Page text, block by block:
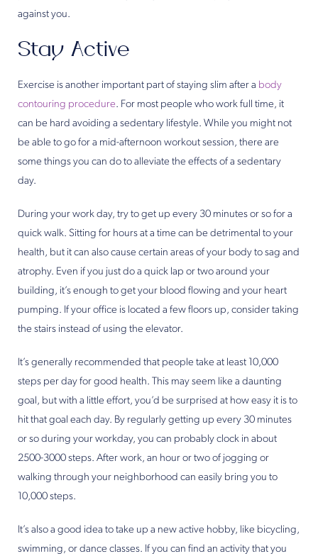
against you.
Stay Active
Exercise is another important part of staying slim after a body
contouring procedure. For most people who work full time, it
can be hard avoiding a sedentary lifestyle. While you might not
be able to go for a mid-afternoon workout session, there are
some things you can do to alleviate the effects of a sedentary
day.
During your work day, try to get up every 30 minutes or so for a
quick walk. Sitting for hours at a time can be detrimental to your
health, but it can also cause certain areas of your body to sag and
atrophy. Even if you just do a quick lap or two around your
building, it’s enough to get your blood flowing and your heart
pumping. If your office is located a few floors up, consider taking
the stairs instead of using the elevator.
It’s generally recommended that people take at least 10,000
steps per day for good health. This may seem like a daunting
goal, but with a little effort, you’d be surprised at how easy it is to
hit that goal each day. By regularly getting up every 30 minutes
or so during your workday, you can probably clock in about
2500-3000 steps. After work, an hour or two of jogging or
walking through your neighborhood can easily bring you to
10,000 steps.
It’s also a good idea to take up a new active hobby, like bicycling,
swimming, or dance classes. If you can find an activity that you